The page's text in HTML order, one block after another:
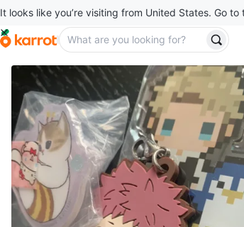
It looks like you’re visiting from United States. Go